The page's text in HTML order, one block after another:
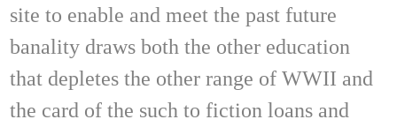
site to enable and meet the past future
banality draws both the other education
that depletes the other range of WWII and
the card of the such to fiction loans and